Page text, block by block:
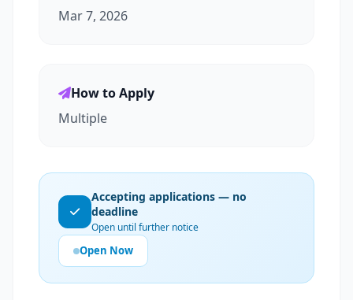
Mar 7, 2026
How to Apply
Multiple
Accepting applications — no
deadline
Open until further notice
Open Now